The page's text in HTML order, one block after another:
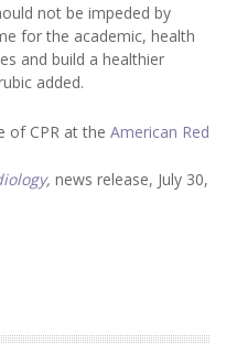
not be impeded by
for the academic, health
and build a healthier
added.
of CPR at the American Red
, news release, July 30,